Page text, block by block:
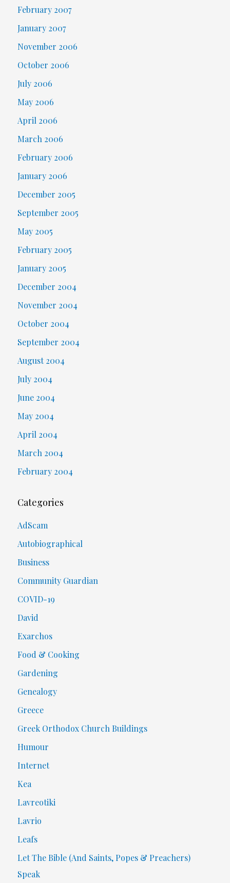
February 2007
January 2007
November 2006
October 2006
July 2006
May 2006
April 2006
March 2006
February 2006
January 2006
December 2005
September 2005
May 2005
February 2005
January 2005
December 2004
November 2004
October 2004
September 2004
August 2004
July 2004
June 2004
May 2004
April 2004
March 2004
February 2004
Categories
AdScam
Autobiographical
Business
Community Guardian
COVID-19
David
Exarchos
Food & Cooking
Gardening
Genealogy
Greece
Greek Orthodox Church Buildings
Humour
Internet
Kea
Lavreotiki
Lavrio
Leafs
Let The Bible (And Saints, Popes & Preachers)
Speak